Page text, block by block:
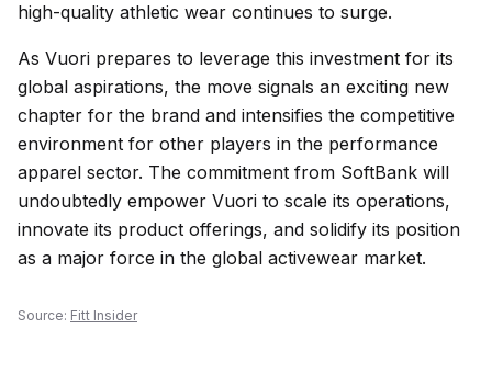
high-quality athletic wear continues to surge.
As Vuori prepares to leverage this investment for its
global aspirations, the move signals an exciting new
chapter for the brand and intensifies the competitive
environment for other players in the performance
apparel sector. The commitment from SoftBank will
undoubtedly empower Vuori to scale its operations,
innovate its product offerings, and solidify its position
as a major force in the global activewear market.
Source: Fitt Insider